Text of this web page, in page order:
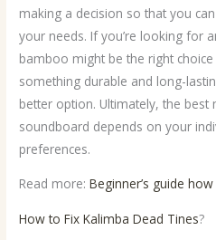
making a decision so that you
your needs. If you’re looking for
bamboo might be the right
something durable and long-
better option. Ultimately, the best
soundboard depends on your
preferences.
Read more:Beginner’s guide
How to Fix Kalimba Dead Tines?